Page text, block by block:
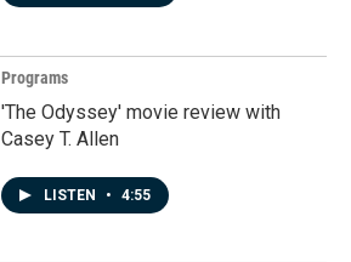
Programs
'The Odyssey' movie review with
Casey T. Allen
LISTEN • 4:55